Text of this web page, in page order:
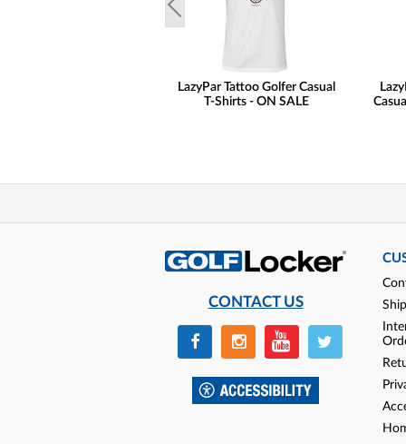
LazyPar Tattoo Golfer Casual
T-Shirts - ON SALE
CONTACT US